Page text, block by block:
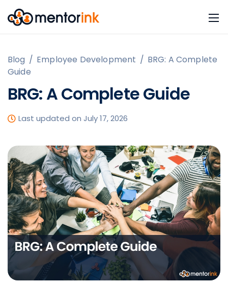
Blog / Employee Development / BRG: A Complete
Guide
BRG: A Complete Guide
Last updated on July 17, 2026